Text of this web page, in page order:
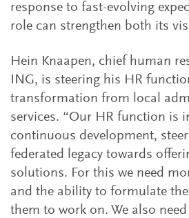
response to fast-evolving
role can strengthen both its
Hein Knaapen, chief human
ING, is steering his HR
transformation from local
services. “Our HR function is
continuous development,
federated legacy towards
solutions. For this we need
and the ability to formulate
them to work on. We also